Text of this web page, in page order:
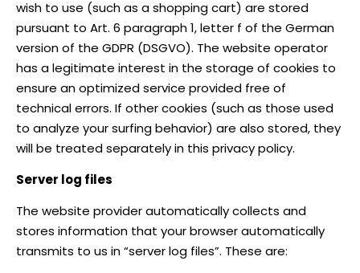
wish to use (such as a shopping cart) are stored
pursuant to Art. 6 paragraph 1, letter f of the German
version of the GDPR (DSGVO). The website operator
has a legitimate interest in the storage of cookies to
ensure an optimized service provided free of
technical errors. If other cookies (such as those used
to analyze your surfing behavior) are also stored, they
will be treated separately in this privacy policy.
Server log files
The website provider automatically collects and
stores information that your browser automatically
transmits to us in “server log files”. These are: